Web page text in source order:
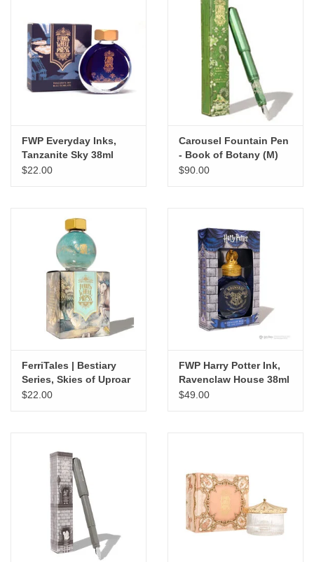
FWP Everyday Inks,
Tanzanite Sky 38ml
$22.00
Carousel Fountain Pen
- Book of Botany (M)
$90.00
FerriTales | Bestiary
Series, Skies of Uproar
20ml
$22.00
FWP Harry Potter Ink,
Ravenclaw House 38ml
$49.00